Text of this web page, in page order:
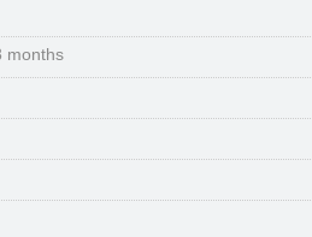
months